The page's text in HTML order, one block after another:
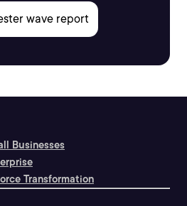
Businesses
Transformation